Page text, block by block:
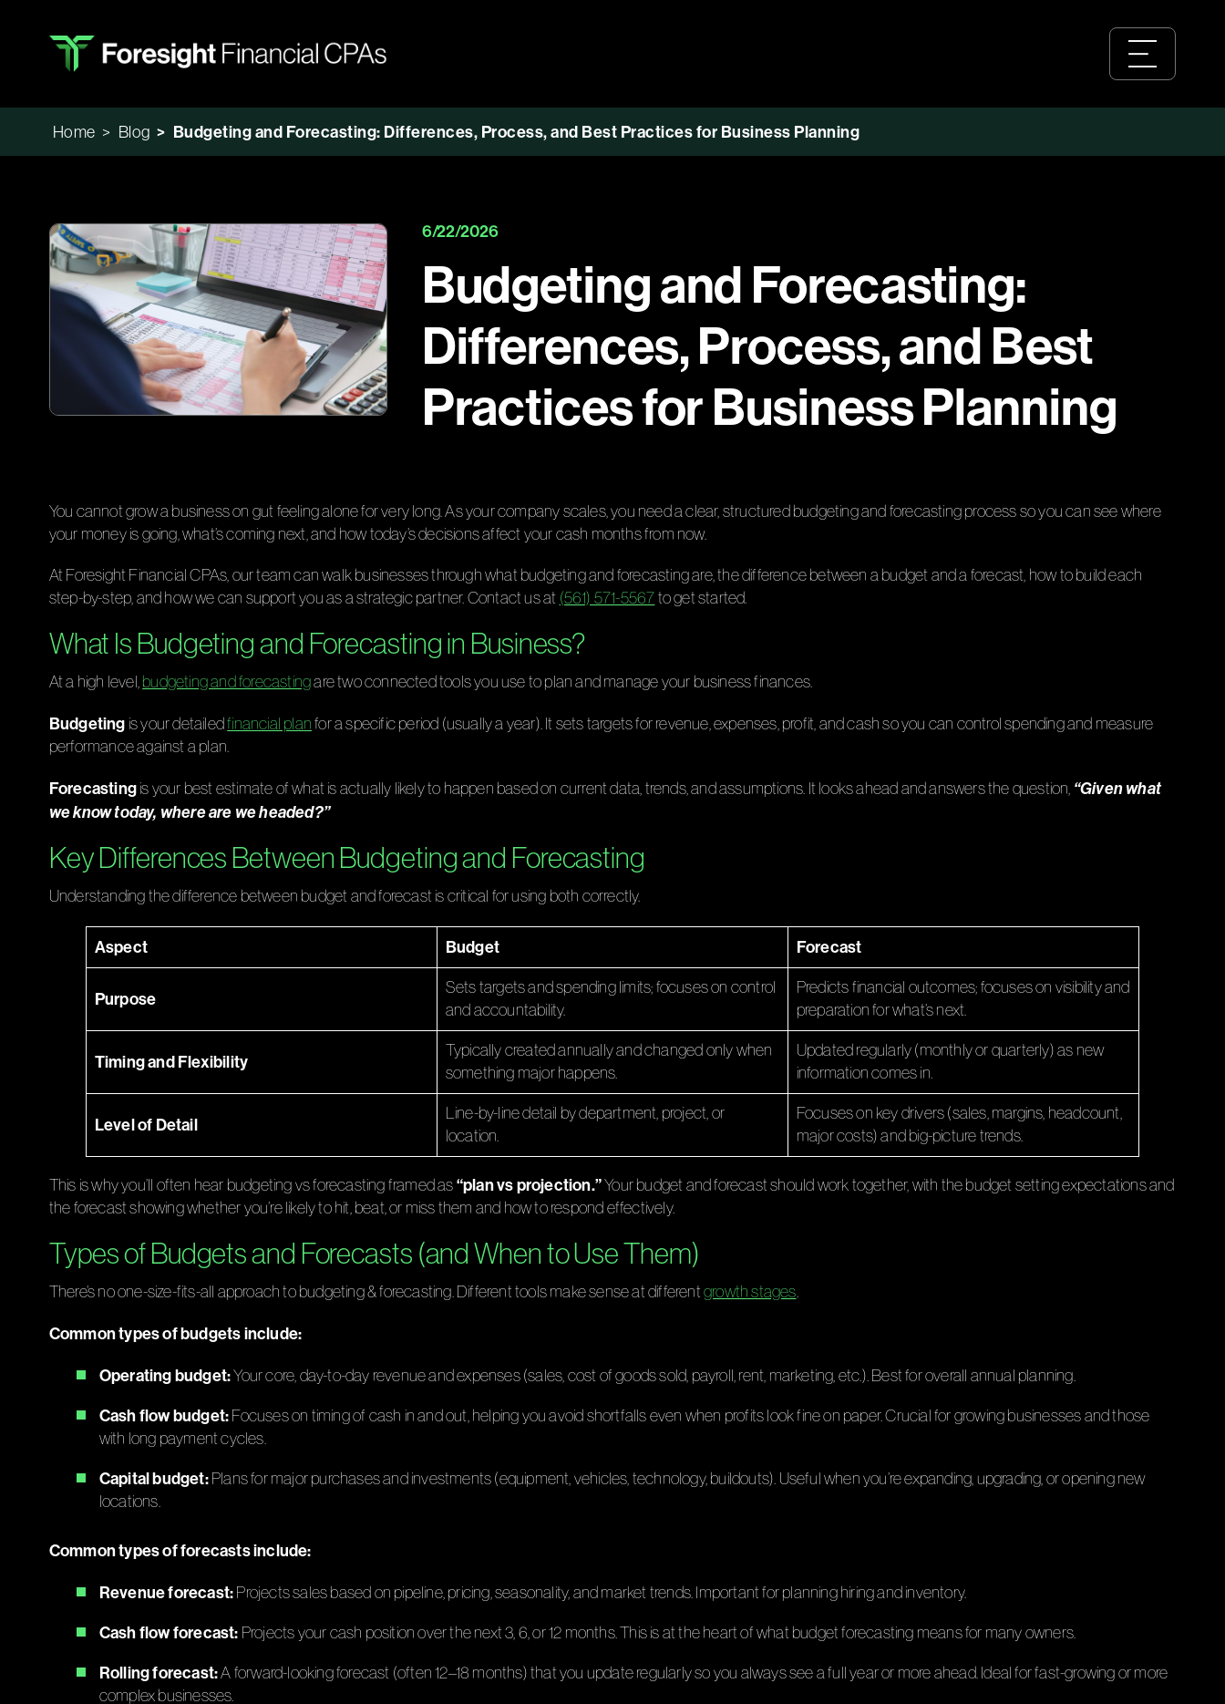
Home > Blog > Budgeting and Forecasting: Differences, Process, and Best Practices for Business Planning
6/22/2026
Budgeting and Forecasting:
Differences, Process, and Best
Practices for Business Planning
You cannot grow a business on gut feeling alone for very long. As your company scales, you need a clear, structured budgeting and forecasting process so you can see where
your money is going, what’s coming next, and how today’s decisions affect your cash months from now.
At Foresight Financial CPAs, our team can walk businesses through what budgeting and forecasting are, the difference between a budget and a forecast, how to build each
step-by-step, and how we can support you as a strategic partner. Contact us at (561) 571-5567 to get started.
What Is Budgeting and Forecasting in Business?
At a high level, budgeting and forecastingare two connected tools you use to plan and manage your business finances.
Budgeting is your detailedfinancial plan for a specific period (usually a year). It sets targets for revenue, expenses, profit, and cash so you can control spending and measure
performance against a plan.
Forecasting is your best estimate of what is actually likely to happen based on current data, trends, and assumptions. It looks ahead and answers the question, “Given what
we know today, where are we headed?”
Key Differences Between Budgeting and Forecasting
Understanding the difference between budget and forecast is critical for using both correctly.
Aspect Budget Forecast
Purpose
Sets targets and spending limits; focuses on control
and accountability.
Predicts financial outcomes; focuses on visibility and
preparation for what’s next.
Timing and Flexibility
Typically created annually and changed only when
something major happens.
Updated regularly (monthly or quarterly) as new
information comes in.
Level of Detail
Line-by-line detail by department, project, or
location.
Focuses on key drivers (sales, margins, headcount,
major costs) and big-picture trends.
This is why you’ll often hear budgeting vs forecasting framed as “plan vs projection.”Your budget and forecast should work together, with the budget setting expectations and
the forecast showing whether you’re likely to hit, beat, or miss them and how to respond effectively.
Types of Budgets and Forecasts (and When to Use Them)
There’s no one-size-fits-all approach to budgeting & forecasting. Different tools make sense at differentgrowth stages.
Common types of budgets include:
Operating budget:Your core, day-to-day revenue and expenses (sales, cost of goods sold, payroll, rent, marketing, etc.). Best for overall annual planning.
Cash flow budget: Focuses on timing of cash in and out, helping you avoid shortfalls even when profits look fine on paper. Crucial for growing businesses and those
with long payment cycles.
Capital budget: Plans for major purchases and investments (equipment, vehicles, technology, buildouts). Useful when you’re expanding, upgrading, or opening new
locations.
Common types of forecasts include:
Revenue forecast: Projects sales based on pipeline, pricing, seasonality, and market trends. Important for planning hiring and inventory.
Cash flow forecast: Projects your cash position over the next 3, 6, or 12 months. This is at the heart of what budget forecasting means for many owners.
Rolling forecast:A forward-looking forecast (often 12–18 months) that you update regularly so you always see a full year or more ahead. Ideal for fast-growing or more
complex businesses.